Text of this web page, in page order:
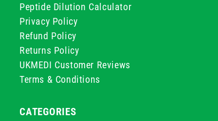
Peptide Dilution Calculator
Privacy Policy
Refund Policy
Returns Policy
UKMEDI Customer Reviews
Terms & Conditions
CATEGORIES